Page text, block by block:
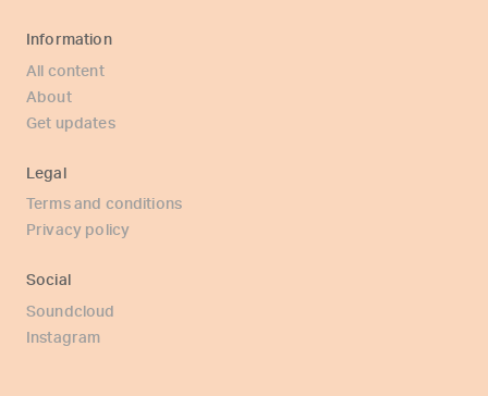
Information
All content
About
Get updates
Legal
Terms and conditions
Privacy policy
Social
Soundcloud
Instagram